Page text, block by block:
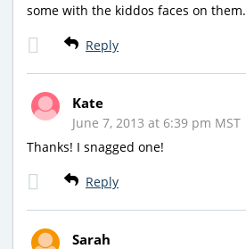
some with the kiddos faces on them.
Reply
Kate
June 7, 2013 at 6:39 pm MST
Thanks! I snagged one!
Reply
Sarah